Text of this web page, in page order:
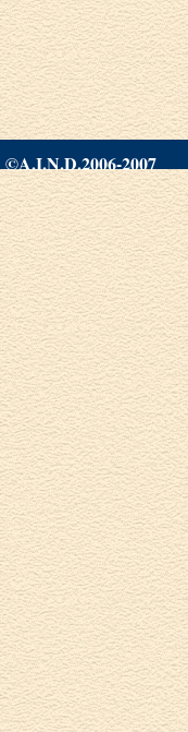
©A.I.N.D.2006-2007